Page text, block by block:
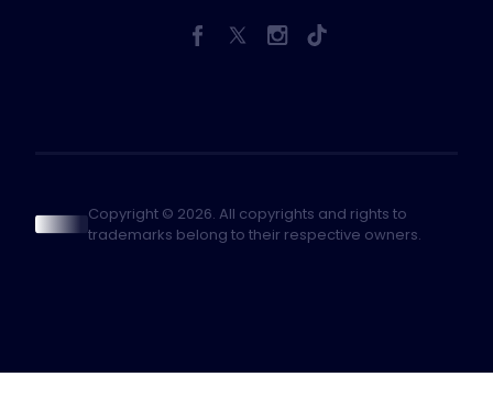
Copyright © 2026. All copyrights and rights to
trademarks belong to their respective owners.